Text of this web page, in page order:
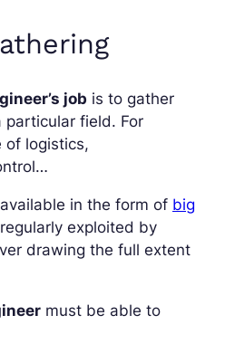
job is to gather
particular field. For
of logistics,
in the form of big
exploited by
drawing the full extent
must be able to